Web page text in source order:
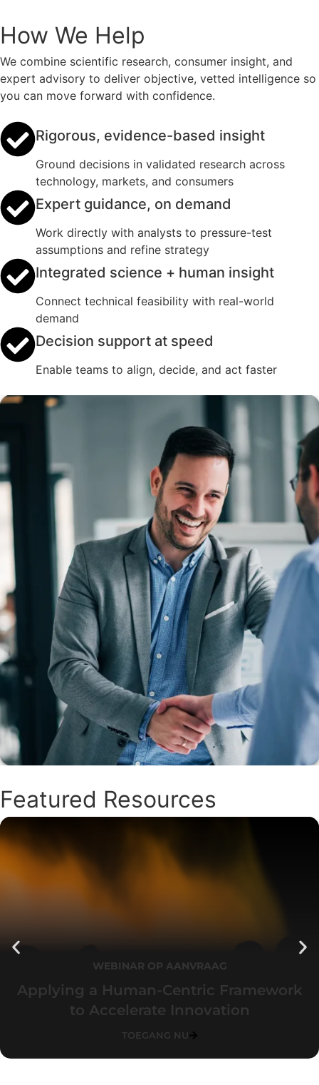
How We Help
We combine scientific research, consumer insight, and
expert advisory to deliver objective, vetted intelligence so
you can move forward with confidence.
Rigorous, evidence-based insight
Ground decisions in validated research across
technology, markets, and consumers
Expert guidance, on demand
Work directly with analysts to pressure-test
assumptions and refine strategy
Integrated science + human insight
Connect technical feasibility with real-world
demand
Decision support at speed
Enable teams to align, decide, and act faster
Featured Resources
WEBINAR OP AANVRAAG
Applying a Human-Centric Framework
to Accelerate Innovation
TOEGANG NU